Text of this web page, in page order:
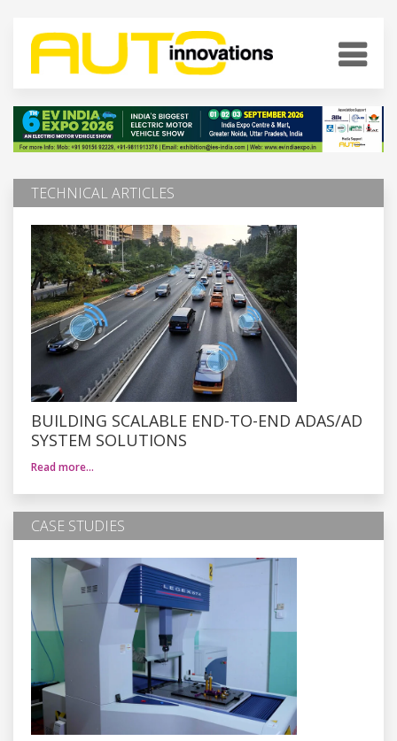
TECHNICAL ARTICLES
BUILDING SCALABLE END-TO-END ADAS/AD
SYSTEM SOLUTIONS
Read more…
CASE STUDIES